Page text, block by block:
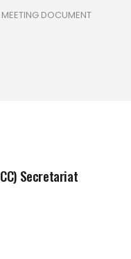
MEETING DOCUMENT
Secretariat